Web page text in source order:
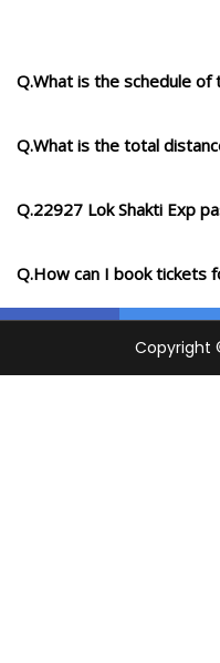
Q.What is the schedule of
Q.What is the total
Q.22927 Lok Shakti Exp
Q.How can I book tickets